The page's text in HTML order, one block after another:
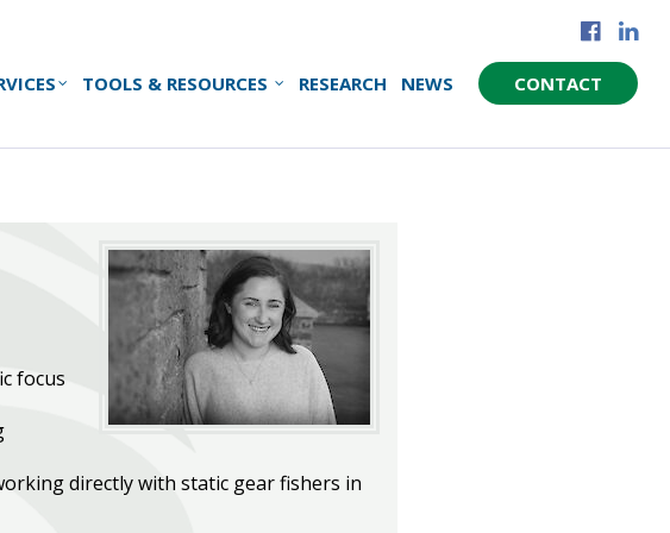
TOOLS & RESOURCES RESEARCH NEWS CONTACT
focus
directly with static gear fishers in